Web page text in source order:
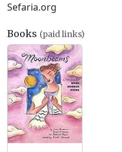
Sefaria.org
Books (paid links)